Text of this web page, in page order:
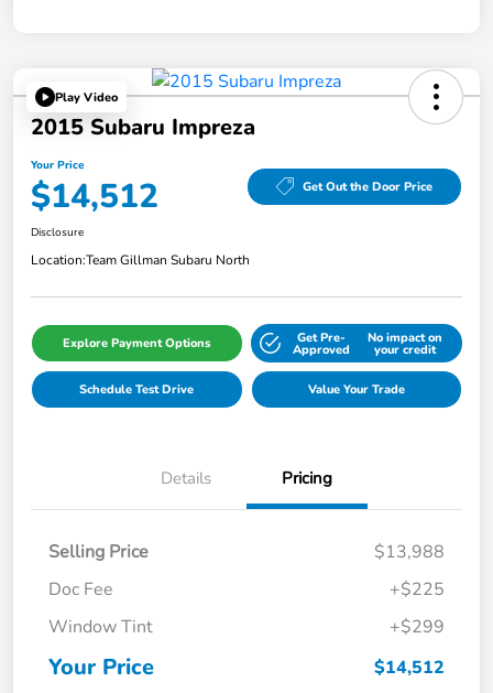
Play Video
2015 Subaru Impreza
Your Price
$14,512 Get Out the Door Price
Disclosure
Location:Team Gillman Subaru North
Explore Payment Options Get Pre-
Approved
No impact on
your credit
Schedule Test Drive Value Your Trade
Details Pricing
Selling Price
$13,988
Doc Fee
+$225
Window Tint
+$299
Your Price $14,512